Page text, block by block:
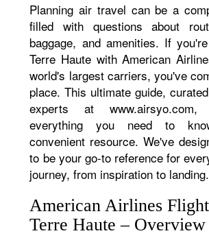
Planning air travel can be a
filled with questions about
baggage, and amenities. If
Terre Haute with American
world's largest carriers, you've
place. This ultimate guide,
experts at www.airsyo.com,
everything you need to
convenient resource. We've
to be your go-to reference for
journey, from inspiration to landing.
American Airlines
Terre Haute – Overview